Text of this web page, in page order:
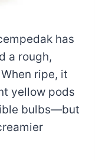
has
a rough,
ripe, it
yellow pods
bulbs—but